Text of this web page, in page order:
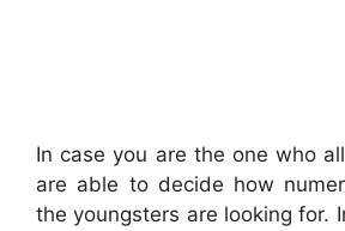
In case you are the one who
are able to decide how
the youngsters are looking for.